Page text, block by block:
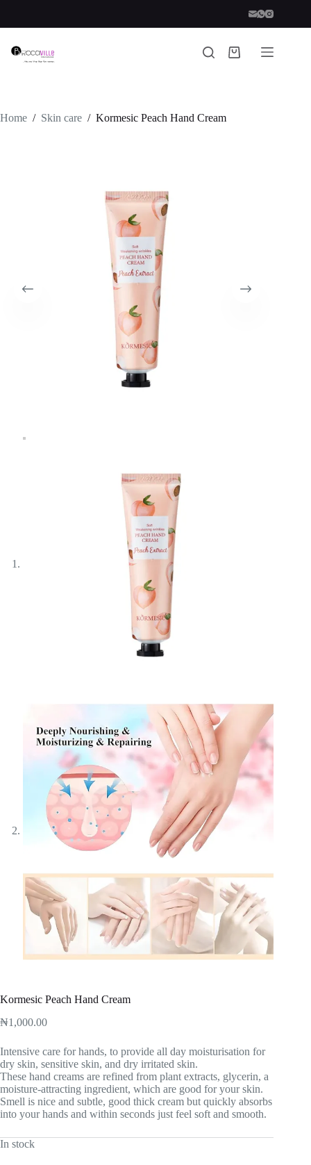
content
Shopping
Home / Skin care / Kormesic Peach Hand Cream
Kormesic Peach Hand Cream
₦1,000.00
Intensive care for hands, to provide all day moisturisation for
dry skin, sensitive skin, and dry irritated skin.
These hand creams are refined from plant extracts, glycerin, a
moisture-attracting ingredient, which are good for your skin.
Smell is nice and subtle, good thick cream but quickly absorbs
into your hands and within seconds just feel soft and smooth.
In stock